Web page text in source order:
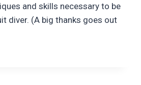
and skills necessary to be
diver. (A big thanks goes out